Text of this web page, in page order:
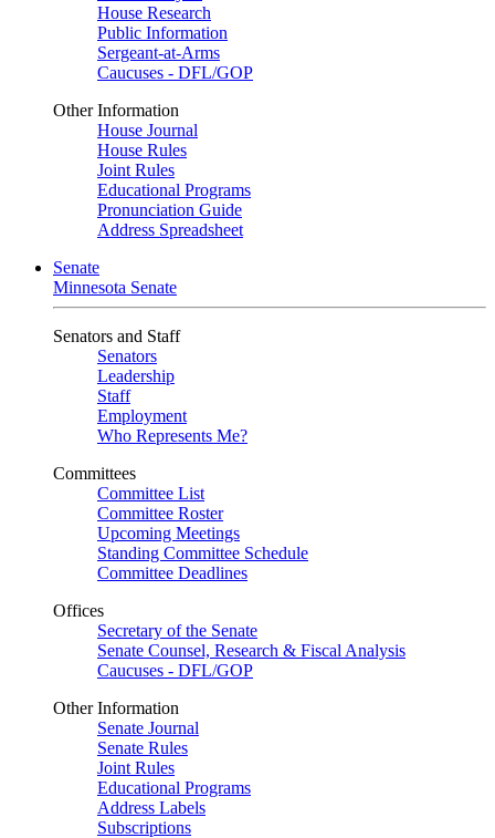
House Research
Public Information
Sergeant-at-Arms
Caucuses - DFL/GOP
Other Information
House Journal
House Rules
Joint Rules
Educational Programs
Pronunciation Guide
Address Spreadsheet
Senate
Minnesota Senate
Senators and Staff
Senators
Leadership
Staff
Employment
Who Represents Me?
Committees
Committee List
Committee Roster
Upcoming Meetings
Standing Committee Schedule
Committee Deadlines
Offices
Secretary of the Senate
Senate Counsel, Research & Fiscal Analysis
Caucuses - DFL/GOP
Other Information
Senate Journal
Senate Rules
Joint Rules
Educational Programs
Address Labels
Subscriptions